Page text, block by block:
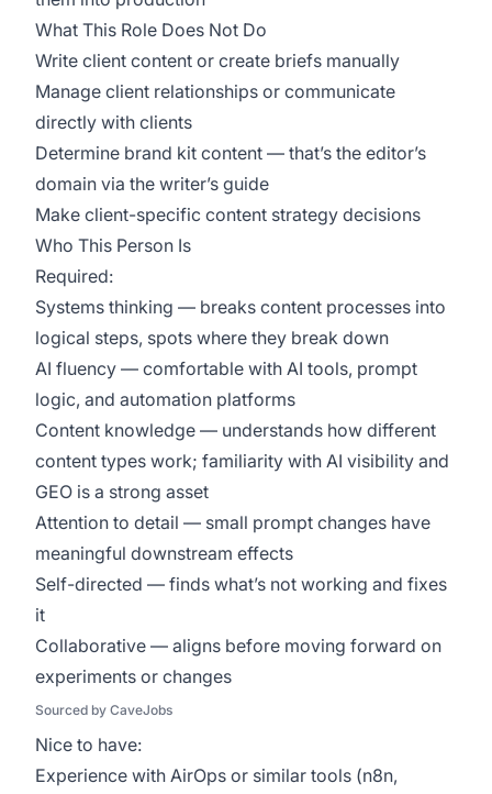
What This Role Does Not Do
Write client content or create briefs manually
Manage client relationships or communicate
directly with clients
Determine brand kit content — that’s the editor’s
domain via the writer’s guide
Make client-specific content strategy decisions
Who This Person Is
Required:
Systems thinking — breaks content processes into
logical steps, spots where they break down
AI fluency — comfortable with AI tools, prompt
logic, and automation platforms
Content knowledge — understands how different
content types work; familiarity with AI visibility and
GEO is a strong asset
Attention to detail — small prompt changes have
meaningful downstream effects
Self-directed — finds what’s not working and fixes
it
Collaborative — aligns before moving forward on
experiments or changes
Sourced by CaveJobs
Nice to have:
Experience with AirOps or similar tools (n8n,